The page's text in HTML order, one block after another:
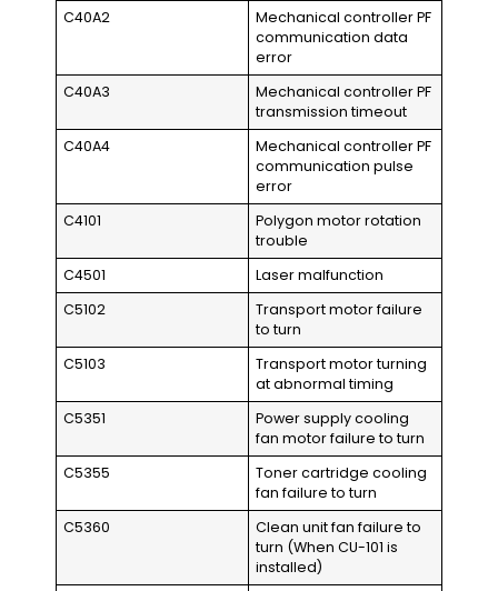
C40A2
Mechanical controller PF
communication data
error
C40A3
Mechanical controller PF
transmission timeout
C40A4
Mechanical controller PF
communication pulse
error
C4101
Polygon motor rotation
trouble
C4501
Laser malfunction
C5102
Transport motor failure
to turn
C5103
Transport motor turning
at abnormal timing
C5351
Power supply cooling
fan motor failure to turn
C5355
Toner cartridge cooling
fan failure to turn
C5360
Clean unit fan failure to
turn (When CU-101 is
installed)